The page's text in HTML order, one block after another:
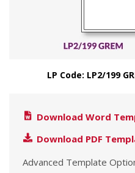
LP Code: LP2/199
Download Word
Download PDF
Advanced Template